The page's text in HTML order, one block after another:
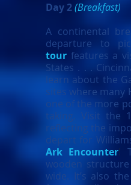
Day 2(Breakfast)
A continental
departure to
tour features a
States . . .
learn about the
sites where many
one of the more
taking. Visit the
reflecting the
depart for
Ark Encounter
wooden
wide. It’s also